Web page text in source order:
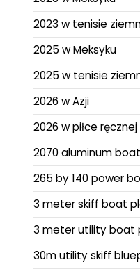
2023 w tenisie
2025 w Meksyku
2025 w tenisie
2026 w Azji
2026 w piłce ręcznej
2070 aluminum
265 by 140 power
3 meter skiff boat
3 meter utility boat
30m utility skiff